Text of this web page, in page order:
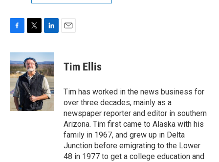
c
e
b
o
o
k
i
t
t
e
r
n
k
e
d
I
n
Tim Ellis
Tim has worked in the news business for
over three decades, mainly as a
newspaper reporter and editor in southern
Arizona. Tim first came to Alaska with his
family in 1967, and grew up in Delta
Junction before emigrating to the Lower
48 in 1977 to get a college education and